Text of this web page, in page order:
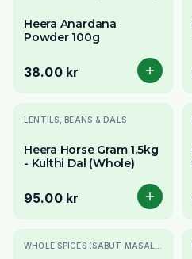
Heera Anardana
Powder 100g
38.00 kr
LENTILS, BEANS & DALS
Heera Horse Gram 1.5kg
- Kulthi Dal (Whole)
95.00 kr